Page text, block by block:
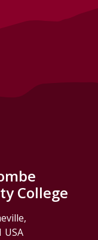
College
USA